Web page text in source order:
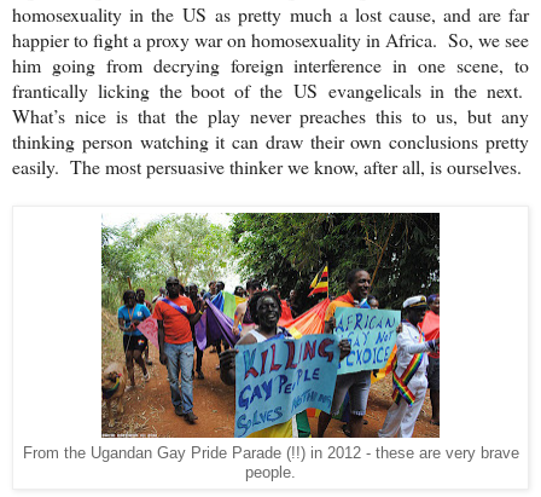
homosexuality in theUS as pretty much a lost cause, and are far
happier to fight a proxy war on homosexuality in Africa. So, we see
him going from decrying foreign interference in one scene, to
frantically licking the boot of the US evangelicals in the next.
What’s nice is that the play never preaches this to us, but any
thinking person watching it can draw their own conclusions pretty
easily. The most persuasive thinker we know, after all, is ourselves.
From the Ugandan Gay Pride Parade (!!) in 2012 - these are very brave
people.